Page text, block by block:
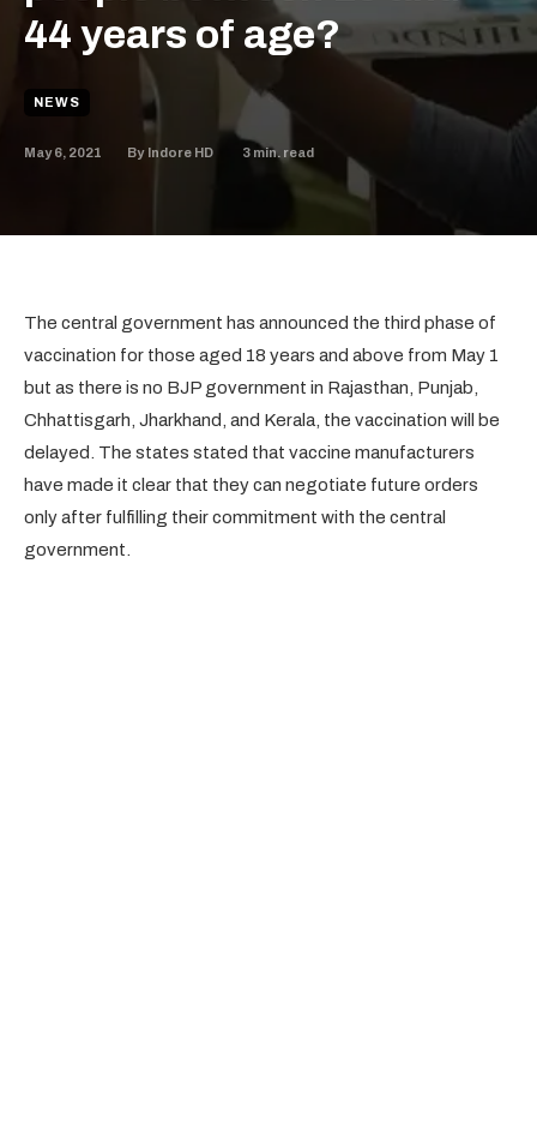
44 years of age?
NEWS
May 6, 2021 By Indore HD 3 min. read
The central government has announced the third phase of
vaccination for those aged 18 years and above from May 1
but as there is no BJP government in Rajasthan, Punjab,
Chhattisgarh, Jharkhand, and Kerala, the vaccination will be
delayed. The states stated that vaccine manufacturers
have made it clear that they can negotiate future orders
only after fulfilling their commitment with the central
government.